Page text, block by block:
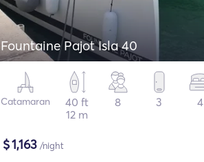
Fountaine Pajot Isla 40
Catamaran
40 ft
12 m
8 3 4
$1,163 /night